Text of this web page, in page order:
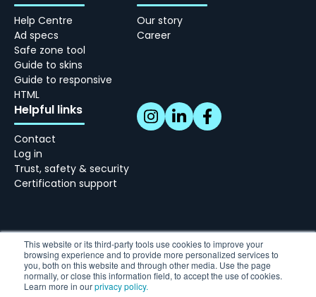
This website or its third-party tools use cookies to improve your
browsing experience and to provide more personalized services to
you, both on this website and through other media. Use the page
normally, or close this information field, to accept the use of cookies.
Learn more in ourprivacy policy.
Help Centre
Ad specs
Safe zone tool
Guide to skins
Guide to responsive
HTML
Our story
Career
Helpful links
Contact
Log in
Trust, safety & security
Certification support
Skindergade 45, 3 - 1159 København
Tel: +45 77 34 10 10 | hello@adnami.io
Vat: DK38769359